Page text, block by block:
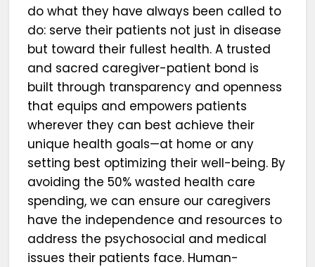
do what they have always been called to
do: serve their patients not just in disease
but toward their fullest health. A trusted
and sacred caregiver-patient bond is
built through transparency and openness
that equips and empowers patients
wherever they can best achieve their
unique health goals—at home or any
setting best optimizing their well-being. By
avoiding the 50% wasted health care
spending, we can ensure our caregivers
have the independence and resources to
address the psychosocial and medical
issues their patients face. Human-